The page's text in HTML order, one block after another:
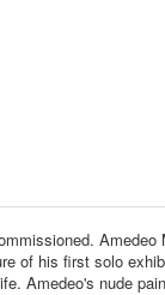
Amedeo
of his first solo
Amedeo's nude